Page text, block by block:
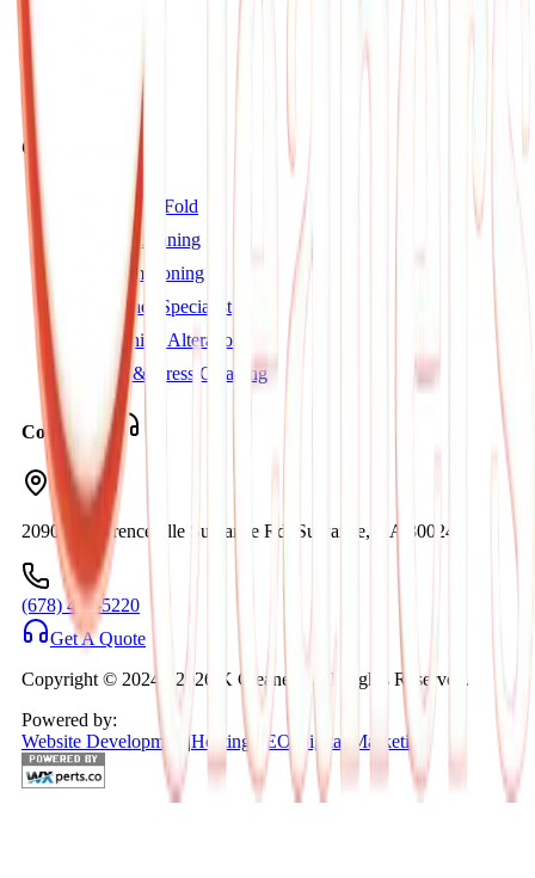
Videos
Our Services
Wash & Fold
Dry Cleaning
Steam Ironing
Leather Specialist
Clothing Alterations
Suit & Dress Cleaning
Contact Us
2090C Lawrenceville Suwanee Rd. Suwanee, GA 30024
(678) 404-5220
Get A Quote
Copyright © 2024 - 2026
K Cleaners. All Rights Reserved.
Powered by:
Website Development |Hosting SEO Digital Marketing